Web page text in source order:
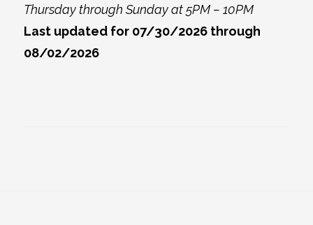
Thursday through Sunday at 5PM – 10PM
Last updated for 07/30/2026 through
08/02/2026